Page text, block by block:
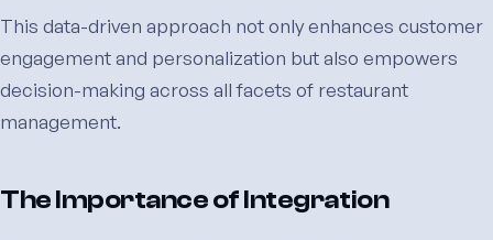
This data-driven approach not only enhances customer
engagement and personalization but also empowers
decision-making across all facets of restaurant
management.
The Importance of Integration